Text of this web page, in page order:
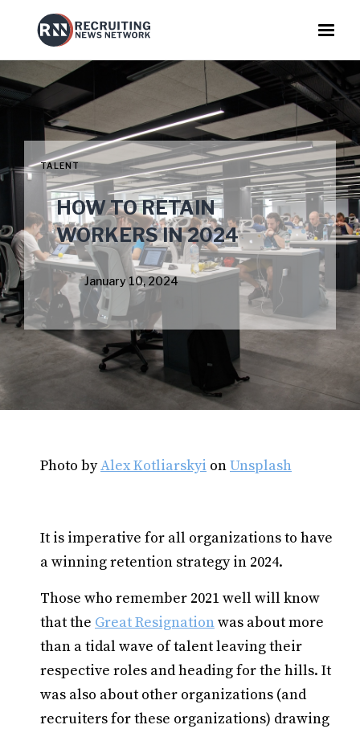
TALENT
HOW TO RETAIN
WORKERS IN 2024
January 10, 2024
Photo byAlex Kotliarskyi onUnsplash
It is imperative for all organizations to have
a winning retention strategy in 2024.
Those who remember 2021 well will know
that the Great Resignationwas about more
than a tidal wave of talent leaving their
respective roles and heading for the hills. It
was also about other organizations (and
recruiters for these organizations) drawing